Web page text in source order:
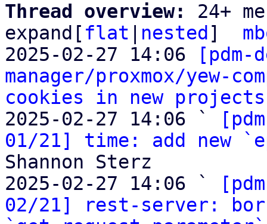
Thread overview: 24+
expand[ flat nested ]
2025-02-27 14:06
manager/proxmox/yew-
cookies in new projects
2025-02-27 14:06 `
01/21] time: add new
Shannon Sterz
2025-02-27 14:06 `
02/21] rest-server: